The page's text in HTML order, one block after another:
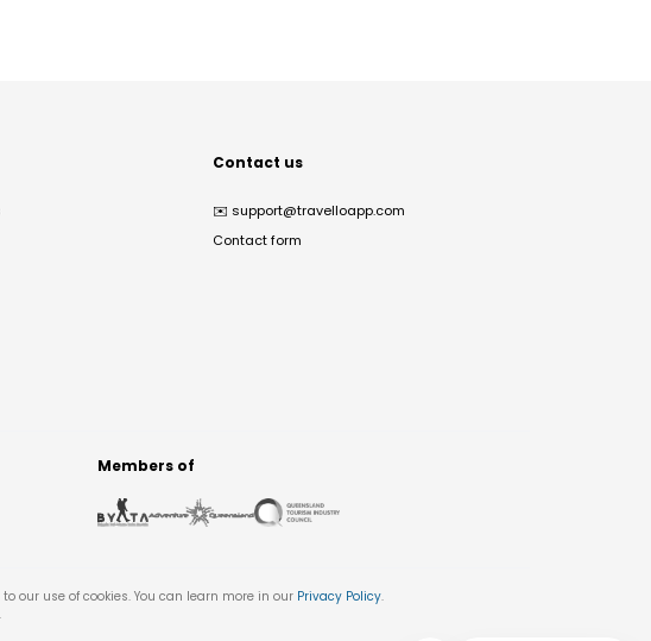
Contact us
✉️ support@travelloapp.com
Contact form
Members of
our use of cookies. You can learn more in our Privacy Policy.